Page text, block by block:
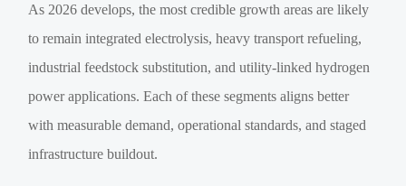
As 2026 develops, the most credible growth areas are likely
to remain integrated electrolysis, heavy transport refueling,
industrial feedstock substitution, and utility-linked hydrogen
power applications. Each of these segments aligns better
with measurable demand, operational standards, and staged
infrastructure buildout.